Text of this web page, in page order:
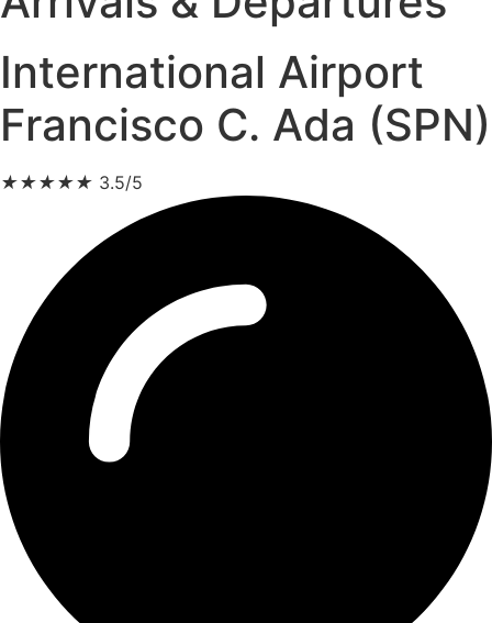
International Airport
Francisco C. Ada (SPN)
★★★★★ 3.5/5